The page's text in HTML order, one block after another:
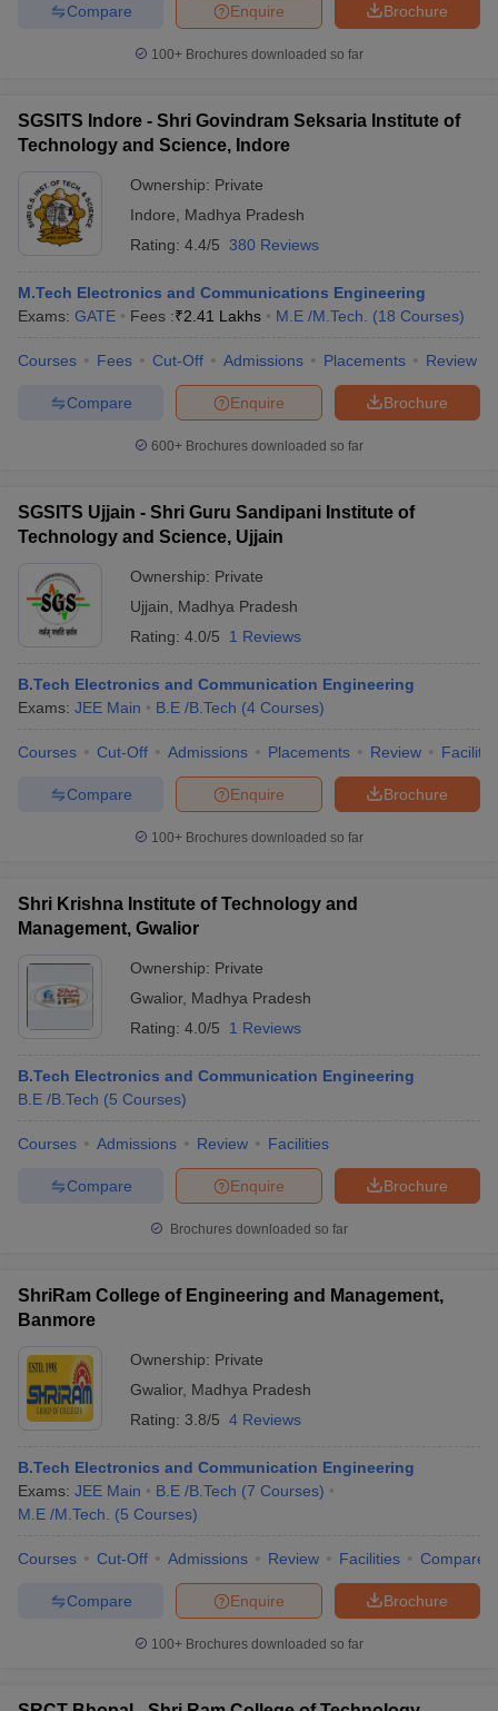
Brochure
Enquire
Compare
100+ Brochures downloaded so far
SGSITS Indore - Shri Govindram Seksaria Institute of
Technology and Science, Indore
Ownership: Private
Indore
Madhya Pradesh
Rating: 4.4/5 380 Reviews
M.Tech Electronics and Communications Engineering
Exams: GATE Fees :₹2.41 Lakhs M.E /M.Tech. (18 Courses)
Courses Fees Cut-Off Admissions Placements Review
Brochure
Enquire
Compare
600+ Brochures downloaded so far
SGSITS Ujjain - Shri Guru Sandipani Institute of
Technology and Science, Ujjain
Ownership: Private
Ujjain
Madhya Pradesh
Rating: 4.0/5 1 Reviews
B.Tech Electronics and Communication Engineering
Exams: JEE Main B.E /B.Tech (4 Courses)
Courses Cut-Off Admissions Placements Review
Brochure
Enquire
Compare
100+ Brochures downloaded so far
Shri Krishna Institute of Technology and
Management, Gwalior
Ownership: Private
Gwalior, Madhya Pradesh
Rating: 4.0/5 1 Reviews
B.Tech Electronics and Communication Engineering
B.E /B.Tech (5 Courses)
Courses Admissions Review Facilities
Brochure
Enquire
Compare
Brochures downloaded so far
ShriRam College of Engineering and Management,
Banmore
Ownership: Private
Gwalior, Madhya Pradesh
Rating: 3.8/5 4 Reviews
B.Tech Electronics and Communication Engineering
Exams: JEE Main B.E /B.Tech (7 Courses)
M.E /M.Tech.
(5 Courses)
Courses Cut-Off Admissions Review Facilities Compare
Brochure
Enquire
Compare
100+ Brochures downloaded so far